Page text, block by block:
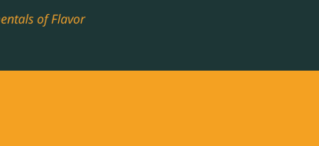
of FlavorTHE